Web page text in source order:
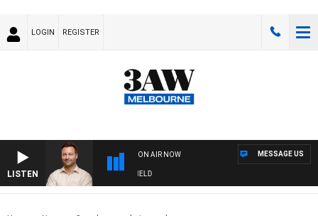
LOGIN REGISTER
LISTEN
ON AIR NOW
SPORTS TODAY WITH EDDIE SUMMERFIELD
MESSAGE US